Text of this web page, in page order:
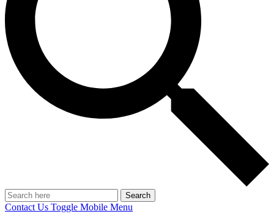
Search
Contact Us Toggle Mobile Menu